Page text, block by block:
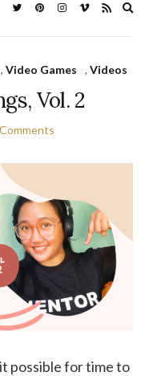
, Video Games , Videos
Vol. 2
possible for time to